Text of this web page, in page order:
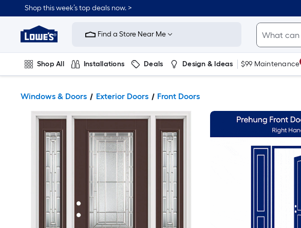
Shop this week’s top deals now. >
Link
Home
Improvement
Home
Page
Find a Store Near Me
Shop All Installations Deals Design & Ideas $99 Maintenance
Windows & Doors Exterior Doors Front Doors